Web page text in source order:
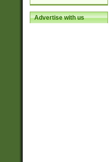
Advertise with us